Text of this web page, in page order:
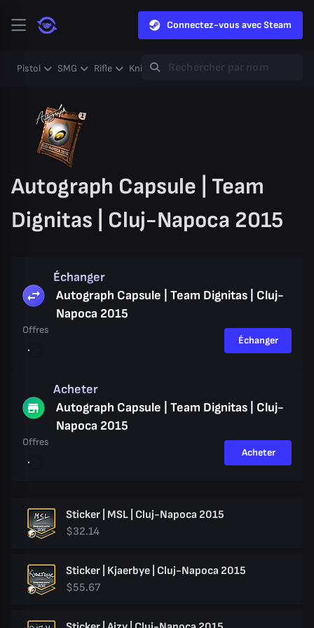
Connectez-vous avec Steam
Pistol SMG Rifle Knife Gloves Heavy Case
Autograph Capsule | Team
Dignitas | Cluj-Napoca 2015
Échanger
Autograph Capsule | Team Dignitas | Cluj-
Napoca 2015
Offres
Échanger
Acheter
Autograph Capsule | Team Dignitas | Cluj-
Napoca 2015
Offres
Acheter
Sticker | MSL | Cluj-Napoca 2015
$32.14
Sticker | Kjaerbye | Cluj-Napoca 2015
$55.67